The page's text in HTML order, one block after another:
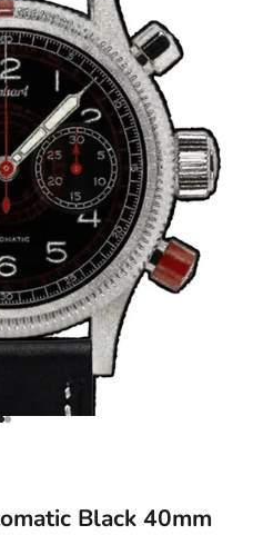
to item 1
Go to item 2
Black 40mm